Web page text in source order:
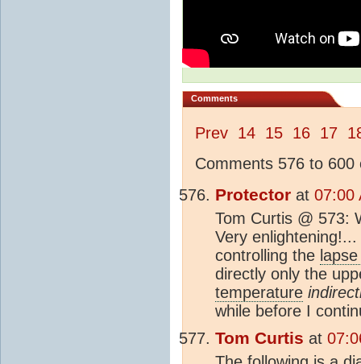
Comments
Prev 14 15 16 17
Comments 576 to 600
Protector at 07:00
Tom Curtis @ 573:
Very
controlling the
directly only the
temperature
while before I
Tom Curtis at